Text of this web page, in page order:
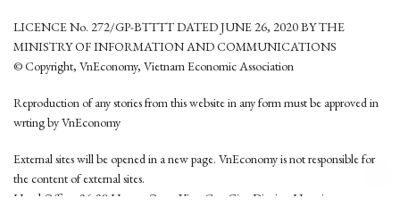
LICENCE No. 272/GP-BTTTT DATED JUNE 26, 2020 BY THE
MINISTRY OF INFORMATION AND COMMUNICATIONS
© Copyright, VnEconomy, Vietnam Economic Association
Reproduction of any stories from this website in any form must be approved in
wrting by VnEconomy
External sites will be opened in a new page. VnEconomy is not responsible for
the content of external sites.
Head Office: 96-98 Hoang Quoc Viet, Cau Giay District, Hanoi